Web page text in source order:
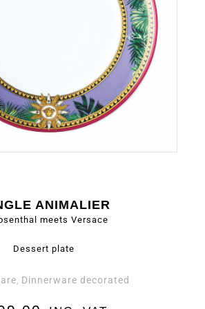
ANIMALIER
meets Versace
Dessert plate
, Dinnerware decorated